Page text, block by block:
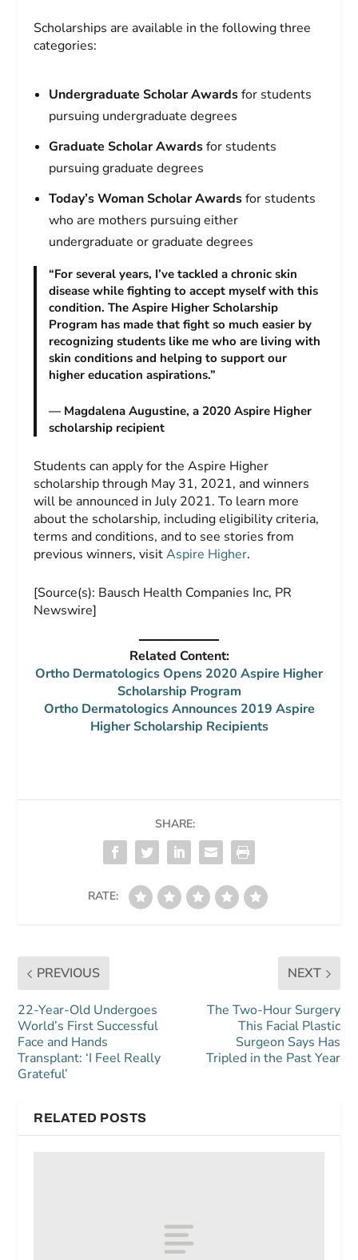
Scholarships are available in the following three
categories:
Undergraduate Scholar Awardsfor students
pursuing undergraduate degrees
Graduate Scholar Awardsfor students
pursuing graduate degrees
Today’s Woman Scholar Awardsfor students
who are mothers pursuing either
undergraduate or graduate degrees
“For several years, I’ve tackled a chronic skin
disease while fighting to accept myself with this
condition. The Aspire Higher Scholarship
Program has made that fight so much easier by
recognizing students like me who are living with
skin conditions and helping to support our
higher education aspirations.”
— Magdalena Augustine, a 2020 Aspire Higher
scholarship recipient
Students can apply for the Aspire Higher
scholarship through May 31, 2021, and winners
will be announced in July 2021. To learn more
about the scholarship, including eligibility criteria,
terms and conditions, and to see stories from
previous winners, visitAspire Higher.
[Source(s): Bausch Health Companies Inc, PR
Newswire]
Related Content:
Ortho Dermatologics Opens 2020 Aspire Higher
Scholarship Program
Ortho Dermatologics Announces 2019 Aspire
Higher Scholarship Recipients
SHARE:
RATE:
PREVIOUS
22-Year-Old Undergoes
World’s First Successful
Face and Hands
Transplant: ‘I Feel Really
Grateful’
NEXT
The Two-Hour Surgery
This Facial Plastic
Surgeon Says Has
Tripled in the Past Year
RELATED POSTS